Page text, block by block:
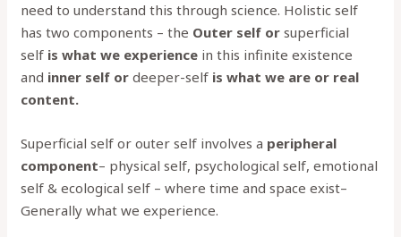
need to understand this through science. Holistic self
has two components – the Outer self orsuperficial
self is what we experience in this infinite existence
and inner self or deeper-self is what we are or real
content.
Superficial self or outer self involves a peripheral
component– physical self, psychological self, emotional
self & ecological self – where time and space exist–
Generally what we experience.